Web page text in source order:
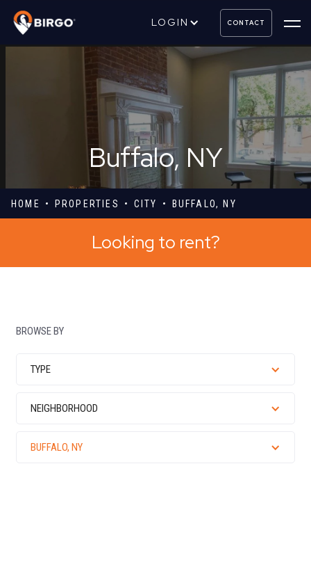
LOGIN CONTACT
Buffalo, NY
HOME PROPERTIES CITY BUFFALO, NY
Looking to rent?
BROWSE BY
TYPE
NEIGHBORHOOD
BUFFALO, NY